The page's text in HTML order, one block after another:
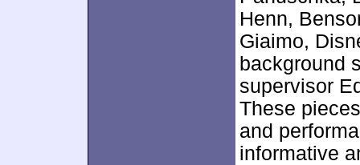
Henn,
Giaimo,
background
supervisor
These
and
informative